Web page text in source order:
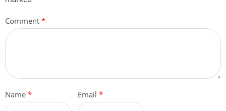
Comment *
Name * Email*